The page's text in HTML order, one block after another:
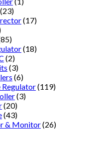
(23)
(17)
(18)
(2)
(3)
(6)
Regulator(119)
(3)
(20)
(43)
& Monitor(26)